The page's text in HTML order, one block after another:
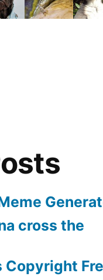
cross the
Copyright